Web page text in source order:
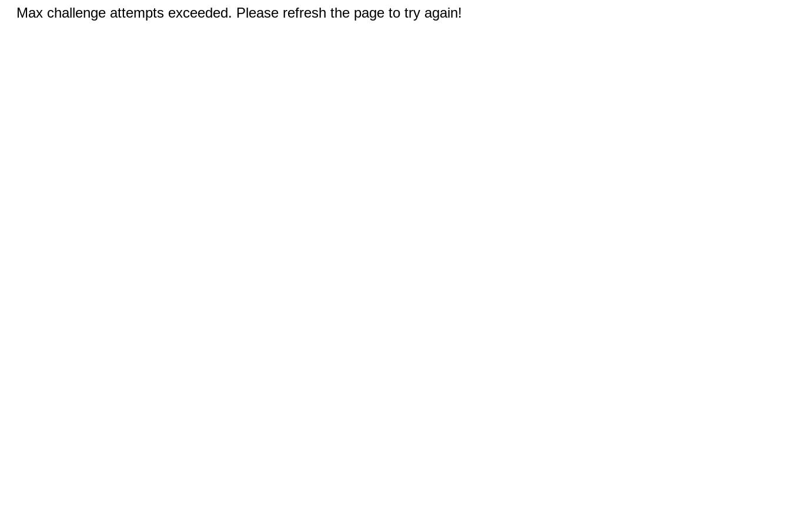
Max challenge attempts exceeded. Please refresh the page to try again!